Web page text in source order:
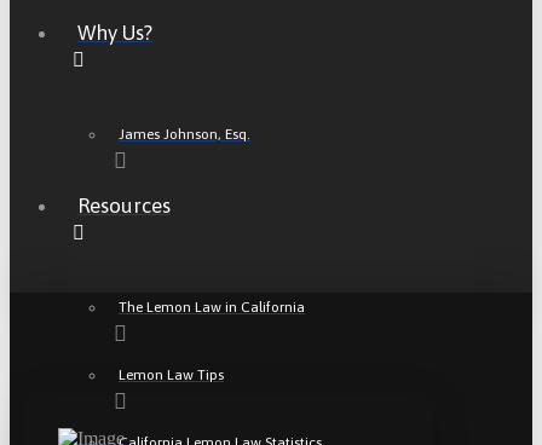
Why Us?
James Johnson, Esq.
Resources
The Lemon Law in California
Lemon Law Tips